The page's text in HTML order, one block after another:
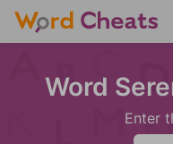
Word
Enter